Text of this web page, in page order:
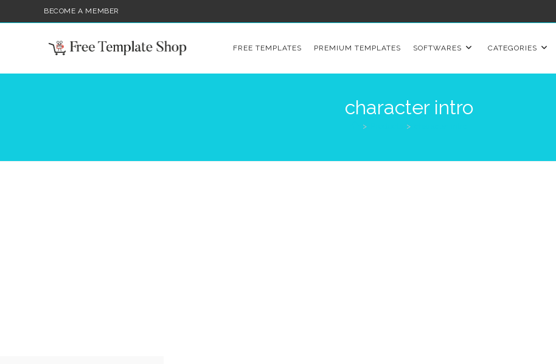
BECOME A MEMBER
FREE TEMPLATES PREMIUM TEMPLATES SOFTWARES CATEGORIES
character intro
> >